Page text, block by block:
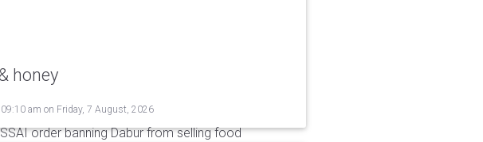
honey
09:10 am on Friday, 7 August, 2026
order banning Dabur from selling food